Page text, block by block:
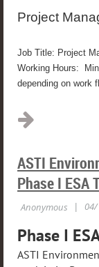
Project
Job Title: Project
Working Hours:
depending on work
ASTI
Phase I ESA
Phase I
ASTI